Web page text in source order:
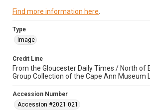
Find more information here
Type
Image
Credit Line
From the Gloucester Daily Times / North of
Group Collection of the Cape Ann Museum
Accession Number
Accession #2021.021